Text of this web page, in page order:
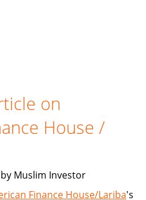
on
House /
Muslim Investor
Finance House/Lariba's